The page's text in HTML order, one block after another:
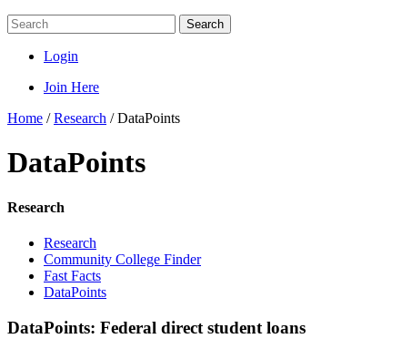
Search
Login
Join Here
Home /Research /DataPoints
DataPoints
Research
Research
Community College Finder
Fast Facts
DataPoints
DataPoints: Federal direct student loans